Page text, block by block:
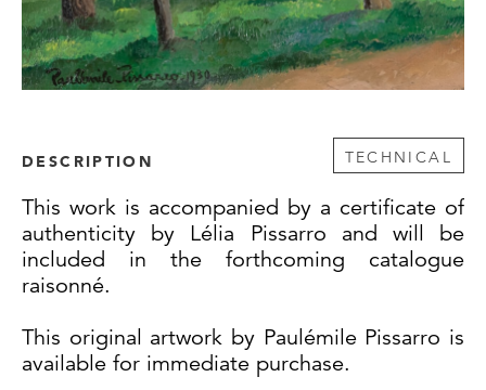
DESCRIPTION TECHNICAL
This work is accompanied by a certificate of
authenticity by Lélia Pissarro and will be
included in the forthcoming catalogue
raisonné.
This original artwork by Paulémile Pissarro is
available for immediate purchase.